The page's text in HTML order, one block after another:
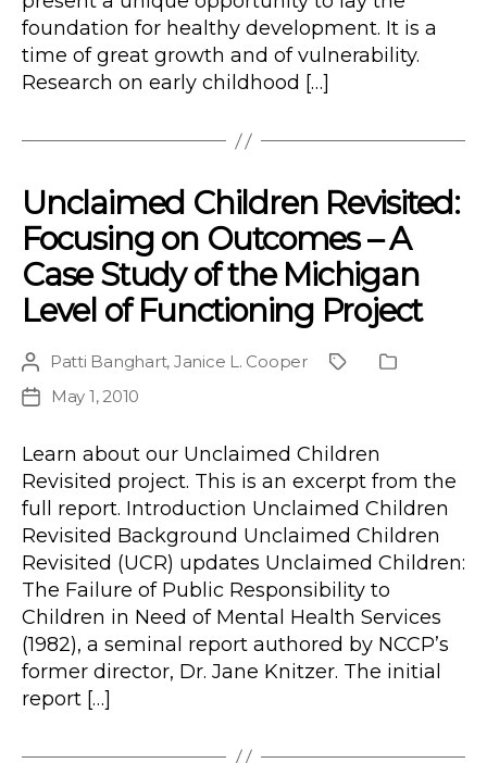
foundation for healthy development. It is a
time of great growth and of vulnerability.
Research on early childhood […]
Unclaimed Children Revisited:
Focusing on Outcomes – A
Case Study of the Michigan
Level of Functioning Project
Post
author
Patti Banghart, Janice L. Cooper ProjectPublication
PostMay 1, 2010
Learn about our Unclaimed Children
Revisited project. This is an excerpt from the
full report. Introduction Unclaimed Children
Revisited Background Unclaimed Children
Revisited (UCR) updates Unclaimed Children:
The Failure of Public Responsibility to
Children in Need of Mental Health Services
(1982), a seminal report authored by NCCP’s
former director, Dr. Jane Knitzer. The initial
report […]